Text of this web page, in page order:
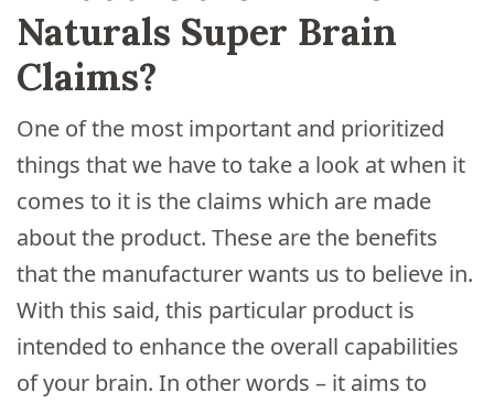
Naturals Super Brain
Claims?
One of the most important and prioritized
things that we have to take a look at when it
comes to it is the claims which are made
about the product. These are the benefits
that the manufacturer wants us to believe in.
With this said, this particular product is
intended to enhance the overall capabilities
of your brain. In other words – it aims to